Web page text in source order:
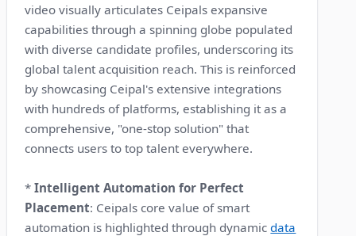
video visually articulates Ceipals expansive
capabilities through a spinning globe populated
with diverse candidate profiles, underscoring its
global talent acquisition reach. This is reinforced
by showcasing Ceipal's extensive integrations
with hundreds of platforms, establishing it as a
comprehensive, "one-stop solution" that
connects users to top talent everywhere.
*Intelligent Automation for Perfect
Placement: Ceipals core value of smart
automation is highlighted through dynamicdata